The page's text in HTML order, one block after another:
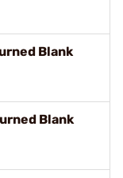
Blank
Blank